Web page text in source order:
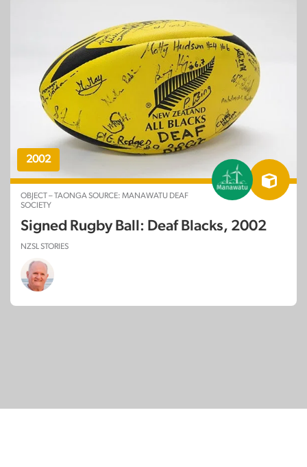
2002
OBJECT – TAONGA SOURCE: MANAWATU DEAF
SOCIETY
Signed Rugby Ball: Deaf Blacks, 2002
NZSL STORIES